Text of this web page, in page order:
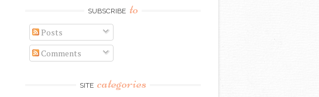
SUBSCRIBE to
Posts
Comments
SITE categories